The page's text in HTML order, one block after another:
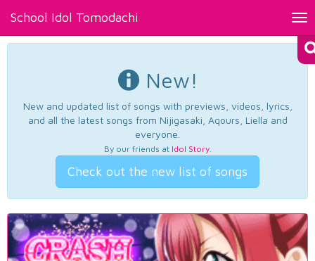
School Idol Tomodachi
New!
New and updated list of songs with previews, videos, lyrics,
and all the latest songs from Nijigasaki, Aqours, Liella and
everyone.
By our friends at Idol Story.
Check out the new list of songs